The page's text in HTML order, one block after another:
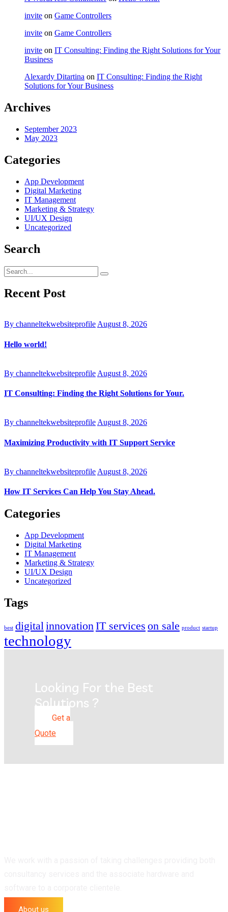
invite on Game Controllers
invite on Game Controllers
invite on IT Consulting: Finding the Right Solutions for Your
Business
Alexardy Ditartina on IT Consulting: Finding the Right
Solutions for Your Business
Archives
September 2023
May 2023
Categories
App Development
Digital Marketing
IT Management
Marketing & Strategy
UI/UX Design
Uncategorized
Search
Recent Post
By channeltekwebsiteprofile August 8, 2026
Hello world!
By channeltekwebsiteprofile August 8, 2026
IT Consulting: Finding the Right Solutions for Your.
By channeltekwebsiteprofile August 8, 2026
Maximizing Productivity with IT Support Service
By channeltekwebsiteprofile August 8, 2026
How IT Services Can Help You Stay Ahead.
Categories
App Development
Digital Marketing
IT Management
Marketing & Strategy
UI/UX Design
Uncategorized
Tags
best digitalinnovationIT services on sale product startup
technology
Looking For the Best
Solutions ?
Get a
Quote
About us